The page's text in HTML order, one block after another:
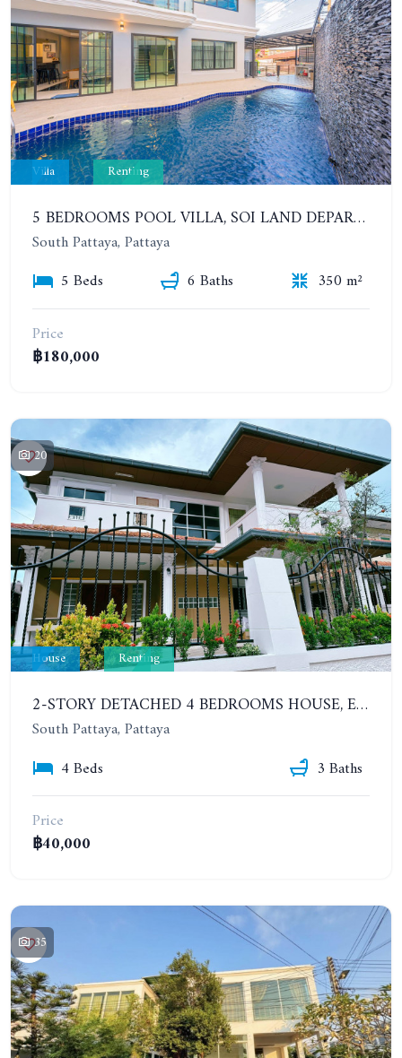
Villa Renting
5 BEDROOMS POOL VILLA, SOI LAND DEPARTMENT, SOUTH PATTAYA. 1 YEAR 140,000 BAHT/MONTH
South Pattaya, Pattaya
5 Beds
6 Baths
350 m²
Price
฿180,000
20
House Renting
2-STORY DETACHED 4 BEDROOMS HOUSE, EAKMONGKOL, SOI THEPPRASIT
South Pattaya, Pattaya
4 Beds
3 Baths
Price
฿40,000
35